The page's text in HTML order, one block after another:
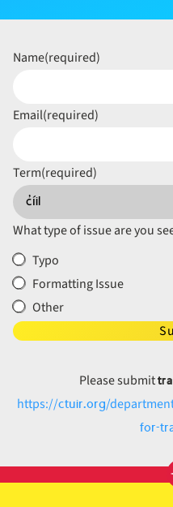
Name(required)
Email(required)
Term(required)
What type of issue are you
Typo
Formatting Issue
Other
Please submit
https://ctuir.org/
for-